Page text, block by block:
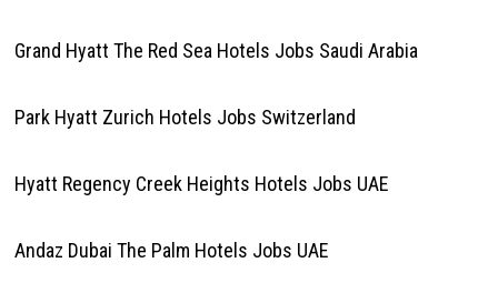
Grand Hyatt The Red Sea Hotels Jobs Saudi Arabia
Park Hyatt Zurich Hotels Jobs Switzerland
Hyatt Regency Creek Heights Hotels Jobs UAE
Andaz Dubai The Palm Hotels Jobs UAE